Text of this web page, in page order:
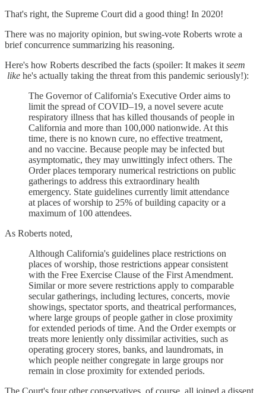
That's right, the Supreme Court did a good thing! In 2020!
There was no majority opinion, but swing-vote Roberts wrote a
brief concurrence summarizing his reasoning.
Here's how Roberts described the facts (spoiler: It makes it seem
like he's actually taking the threat from this pandemic seriously!):
The Governor of California's Executive Order aims to
limit the spread of COVID–19, a novel severe acute
respiratory illness that has killed thousands of people in
California and more than 100,000 nationwide. At this
time, there is no known cure, no effective treatment,
and no vaccine. Because people may be infected but
asymptomatic, they may unwittingly infect others. The
Order places temporary numerical restrictions on public
gatherings to address this extraordinary health
emergency. State guidelines currently limit attendance
at places of worship to 25% of building capacity or a
maximum of 100 attendees.
As Roberts noted,
Although California's guidelines place restrictions on
places of worship, those restrictions appear consistent
with the Free Exercise Clause of the First Amendment.
Similar or more severe restrictions apply to comparable
secular gatherings, including lectures, concerts, movie
showings, spectator sports, and theatrical performances,
where large groups of people gather in close proximity
for extended periods of time. And the Order exempts or
treats more leniently only dissimilar activities, such as
operating grocery stores, banks, and laundromats, in
which people neither congregate in large groups nor
remain in close proximity for extended periods.
The Court's four other conservatives, of course, all joined a dissent